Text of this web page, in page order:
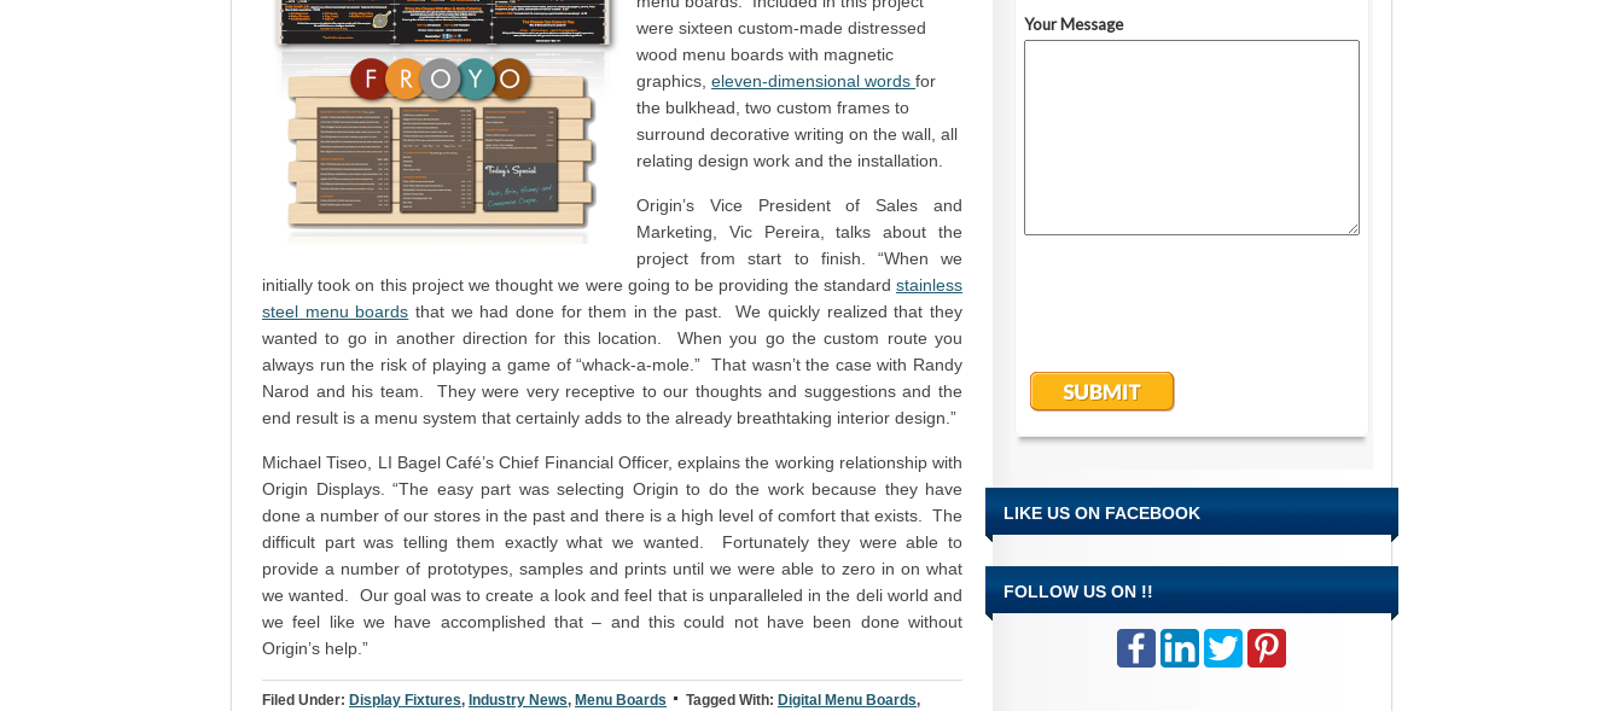
were sixteen custom-made distressed
wood menu boards with magnetic
graphics, eleven-dimensional words for
the bulkhead, two custom frames to
surround decorative writing on the wall, all
relating design work and the installation.
Origin’s Vice President of Sales and
Marketing, Vic Pereira, talks about the
project from start to finish. “When we
initially took on this project we thought we were going to be providing the standard stainless
steel menu boards that we had done for them in the past. We quickly realized that they
wanted to go in another direction for this location. When you go the custom route you
always run the risk of playing a game of “whack-a-mole.” That wasn’t the case with Randy
Narod and his team. They were very receptive to our thoughts and suggestions and the
end result is a menu system that certainly adds to the already breathtaking interior design.”
Michael Tiseo, LI Bagel Café’s Chief Financial Officer, explains the working relationship with
Origin Displays. “The easy part was selecting Origin to do the work because they have
done a number of our stores in the past and there is a high level of comfort that exists. The
difficult part was telling them exactly what we wanted. Fortunately they were able to
provide a number of prototypes, samples and prints until we were able to zero in on what
we wanted. Our goal was to create a look and feel that is unparalleled in the deli world and
we feel like we have accomplished that – and this could not have been done without
Origin’s help.”
Filed Under: Display Fixtures, Industry News, Menu Boards Tagged With: Digital Menu Boards,
LIKE US ON FACEBOOK
FOLLOW US ON !!